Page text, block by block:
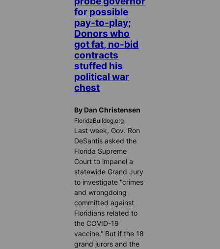
for possible
pay-to-play;
Donors who
got fat, no-bid
contracts
stuffed his
political war
chest
By Dan Christensen
FloridaBulldog.org
Last week, Gov. Ron
DeSantis asked the
Florida Supreme
Court to impanel a
statewide Grand Jury
to investigate “crimes
and wrongdoing
committed against
Floridians related to
the COVID-19
vaccine.” But if the 18
grand jurors and the